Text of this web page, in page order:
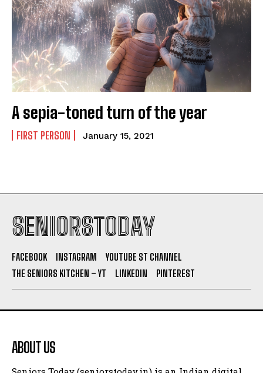
A sepia-toned turn of the year
FIRST PERSON January 15, 2021
SENIORSTODAY
FACEBOOK INSTAGRAM
YOUTUBE ST CHANNEL
THE SENIORS KITCHEN – YT
LINKEDIN PINTEREST
ABOUT US